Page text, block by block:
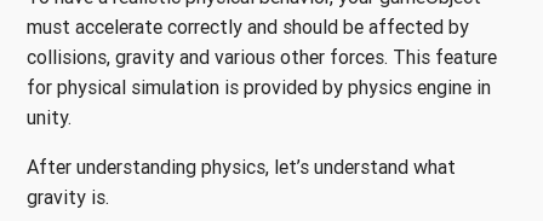
must accelerate correctly and should be affected by
collisions, gravity and various other forces. This feature
for physical simulation is provided by physics engine in
unity.
After understanding physics, let’s understand what
gravity is.